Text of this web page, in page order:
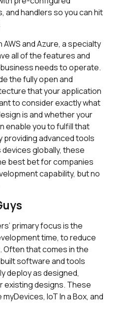
and handlers so you can hit
AWS and Azure, a specialty
all of the features and
needs to operate.
the fully open and
that your application
to consider exactly what
is and whether your
enable you to fulfill that
providing advanced tools
globally, these
best bet for companies
capability, but no
primary focus is the
time, to reduce
Often that comes in the
software and tools
deploy as designed,
existing designs. These
IoT In a Box, and